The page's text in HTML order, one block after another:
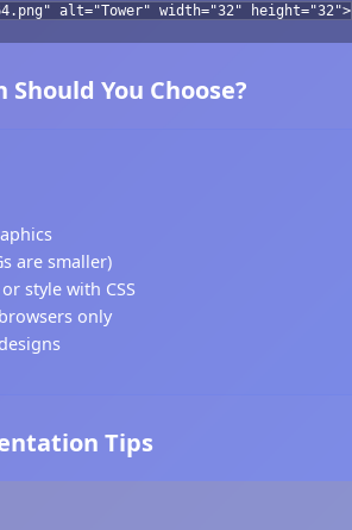
alt="Tower" width="32" height="32">
Should You Choose?
are smaller)
style with CSS
only
Tips